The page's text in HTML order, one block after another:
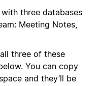
three databases
Meeting Notes,
three of these
You can copy
and they’ll be